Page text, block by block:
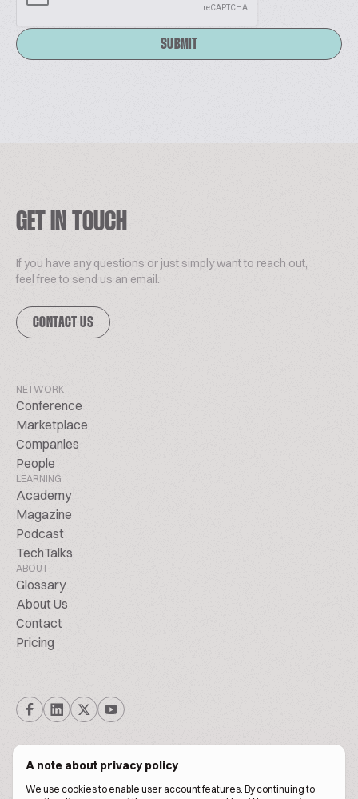
A note about privacy policy
We use cookies to enable user account features. By continuing to
SUBMIT
GET IN TOUCH
If you have any questions or just simply want to reach out,
feel free to send us an email.
CONTACT US
NETWORK
Conference
Marketplace
Companies
People
LEARNING
Academy
Magazine
Podcast
TechTalks
ABOUT
Glossary
About Us
Contact
Pricing